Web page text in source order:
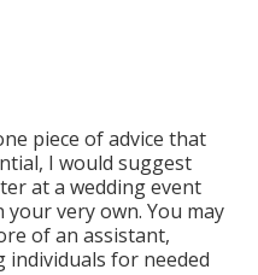
piece of advice that
I would suggest
at a wedding event
very own. You may
of an assistant,
for needed